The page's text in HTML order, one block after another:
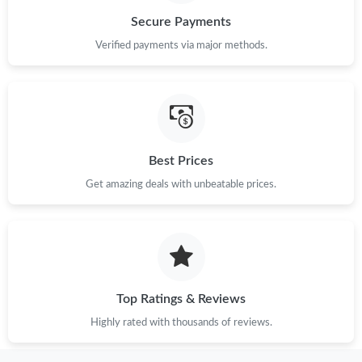
Just Sold: Ian from Las Vegas on May 30, 2026 at 6:52 PM.
Just Sold: Zane from Hong Kong on Jul 18, 2026 at 8:33 AM.
Secure Payments
Verified payments via major methods.
Best Prices
Get amazing deals with unbeatable prices.
Top Ratings & Reviews
Highly rated with thousands of reviews.